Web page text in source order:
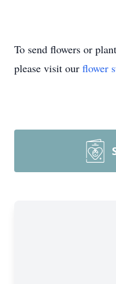
To send flowers or
please visit our flower